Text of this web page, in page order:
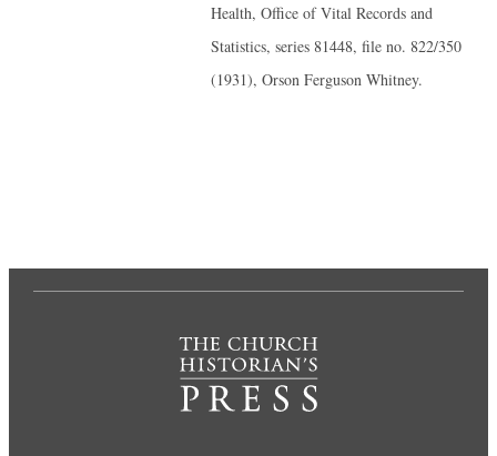
Health, Office of Vital Records and
Statistics, series 81448, file no. 822/350
(1931), Orson Ferguson Whitney.